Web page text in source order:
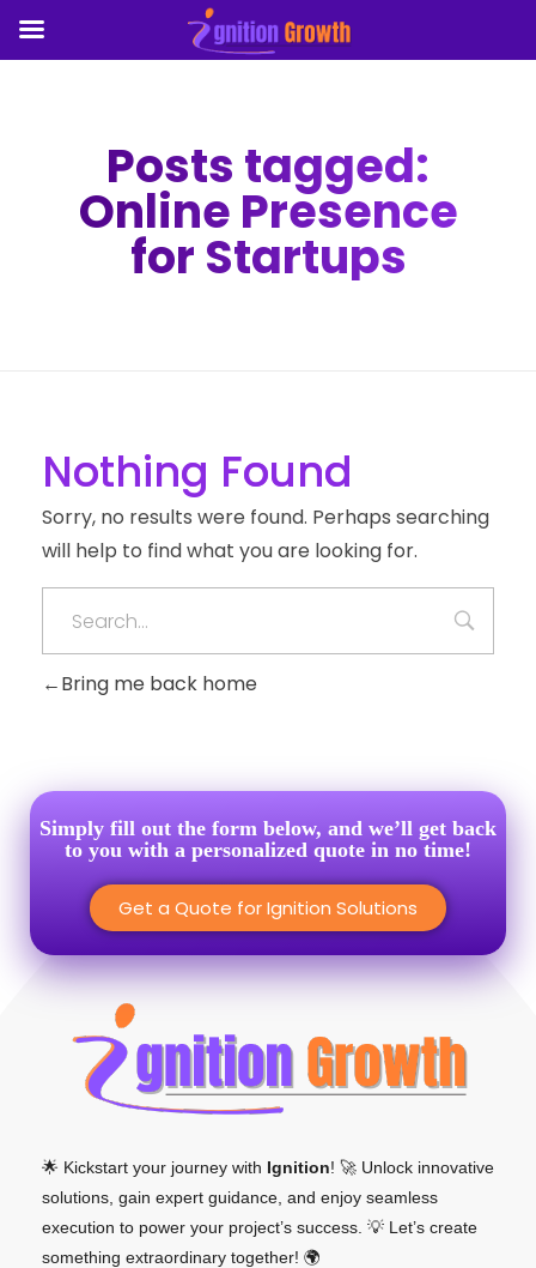
Posts tagged:
Online Presence
for Startups
Nothing Found
Sorry, no results were found. Perhaps searching
will help to find what you are looking for.
Bring me back home
Simply fill out the form below, and we’ll get back
to you with a personalized quote in no time!
Get a Quote for Ignition Solutions
🌟 Kickstart your journey with Ignition! 🚀 Unlock innovative
solutions, gain expert guidance, and enjoy seamless
execution to power your project’s success. 💡 Let’s create
something extraordinary together! 🌍